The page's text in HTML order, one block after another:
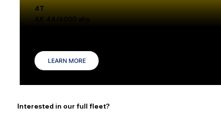
Interested in our full fleet?
4T
AK 44/4000 ahy
LEARN MORE